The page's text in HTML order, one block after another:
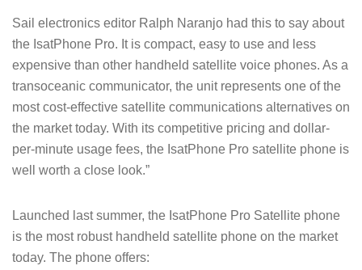
Sail electronics editor Ralph Naranjo had this to say about
the IsatPhone Pro. It is compact, easy to use and less
expensive than other handheld satellite voice phones. As a
transoceanic communicator, the unit represents one of the
most cost-effective satellite communications alternatives on
the market today. With its competitive pricing and dollar-
per-minute usage fees, the IsatPhone Pro satellite phone is
well worth a close look.”
Launched last summer, the IsatPhone Pro Satellite phone
is the most robust handheld satellite phone on the market
today. The phone offers: